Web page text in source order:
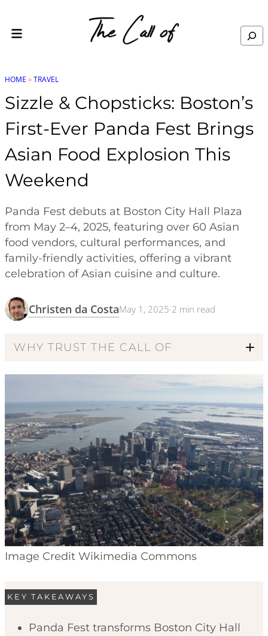
Search
HOME »TRAVEL
Sizzle & Chopsticks: Boston’s
First-Ever Panda Fest Brings
Asian Food Explosion This
Weekend
Panda Fest debuts at Boston City Hall Plaza
from May 2–4, 2025, featuring over 60 Asian
food vendors, cultural performances, and
family-friendly activities, offering a vibrant
celebration of Asian cuisine and culture.
Christen da CostaMay 1, 2025·2 min read
WHY TRUST THE CALL OF
Code of Ethics
Image Credit Wikimedia Commons
KEY TAKEAWAYS
Panda Fest transforms Boston City Hall